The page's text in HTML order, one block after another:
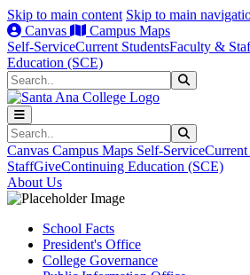
Skip to main content Skip to main
Canvas
Campus Maps
Self-ServiceCurrent StudentsFaculty &
Education (SCE)
Search
Search
Canvas Campus Maps Self-ServiceCurrent
StaffGiveContinuing Education (SCE)
About Us
School Facts
President's Office
College Governance